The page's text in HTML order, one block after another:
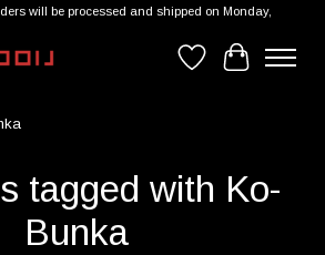
will be processed and shipped on Monday,
WishlistCart
tagged with Ko-
Bunka